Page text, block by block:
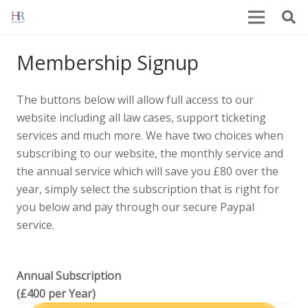
Membership Signup
The buttons below will allow full access to our
website including all law cases, support ticketing
services and much more. We have two choices when
subscribing to our website, the monthly service and
the annual service which will save you £80 over the
year, simply select the subscription that is right for
you below and pay through our secure Paypal
service.
Annual Subscription
(£400 per Year)